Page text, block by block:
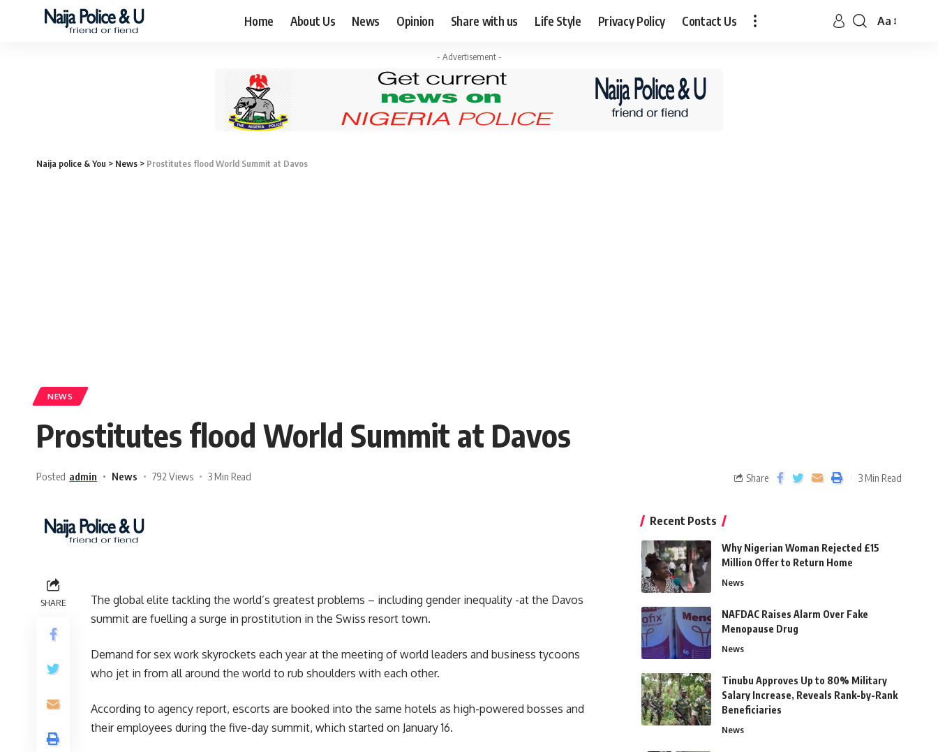
Home About Us News Opinion Share with us Life Style Privacy Policy Contact Us Aa
- Advertisement -
Naija police & You > News > Prostitutes flood World Summit at Davos
NEWS
Prostitutes flood World Summit at Davos
Posted admin News 792 Views 3 Min Read Share 3 Min Read
SHARE
The global elite tackling the world’s greatest problems – including gender inequality -at the Davos
summit are fuelling a surge in prostitution in the Swiss resort town.
Demand for sex work skyrockets each year at the meeting of world leaders and business tycoons
who jet in from all around the world to rub shoulders with each other.
According to agency report, escorts are booked into the same hotels as high-powered bosses and
their employees during the five-day summit, which started on January 16.
Recent Posts
Why Nigerian Woman Rejected £15
Million Offer to Return Home
News
NAFDAC Raises Alarm Over Fake
Menopause Drug
News
Tinubu Approves Up to 80% Military
Salary Increase, Reveals Rank-by-Rank
Beneficiaries
News